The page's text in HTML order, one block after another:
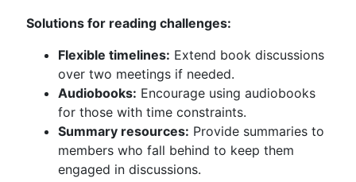
Solutions for reading challenges:
Flexible timelines: Extend book discussions
over two meetings if needed.
Audiobooks: Encourage using audiobooks
for those with time constraints.
Summary resources: Provide summaries to
members who fall behind to keep them
engaged in discussions.